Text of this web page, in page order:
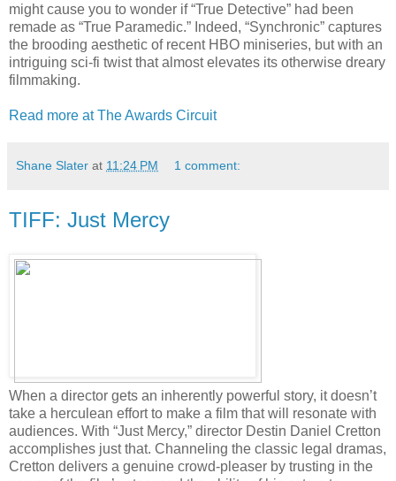
might cause you to wonder if “True Detective” had been
remade as “True Paramedic.” Indeed, “Synchronic” captures
the brooding aesthetic of recent HBO miniseries, but with an
intriguing sci-fi twist that almost elevates its otherwise dreary
filmmaking.
Read more at The Awards Circuit
Shane Slater at 11:24 PM 1 comment:
TIFF: Just Mercy
When a director gets an inherently powerful story, it doesn’t
take a herculean effort to make a film that will resonate with
audiences. With “Just Mercy,” director Destin Daniel Cretton
accomplishes just that. Channeling the classic legal dramas,
Cretton delivers a genuine crowd-pleaser by trusting in the